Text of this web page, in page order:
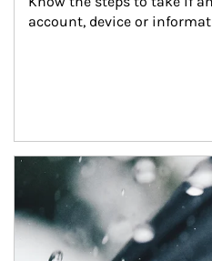
account, device or
Article Image